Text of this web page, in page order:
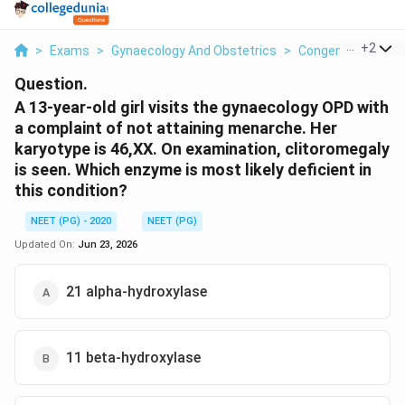
> Exams > Gynaecology And Obstetrics > Congenital+2
Question.
A 13-year-old girl visits the gynaecology OPD with
a complaint of not attaining menarche. Her
karyotype is 46,XX. On examination, clitoromegaly
is seen. Which enzyme is most likely deficient in
this condition?
NEET (PG) - 2020
NEET (PG)
Updated On: Jun 23, 2026
21 alpha-hydroxylase
11 beta-hydroxylase